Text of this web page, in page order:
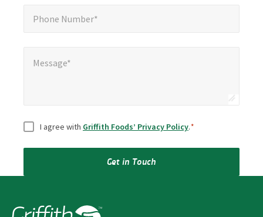
Phone Number*
Message*
Consent
I agree with Griffith Foods’ Privacy Policy.*
Get in Touch